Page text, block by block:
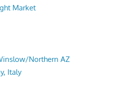
Market
Northern AZ
Italy